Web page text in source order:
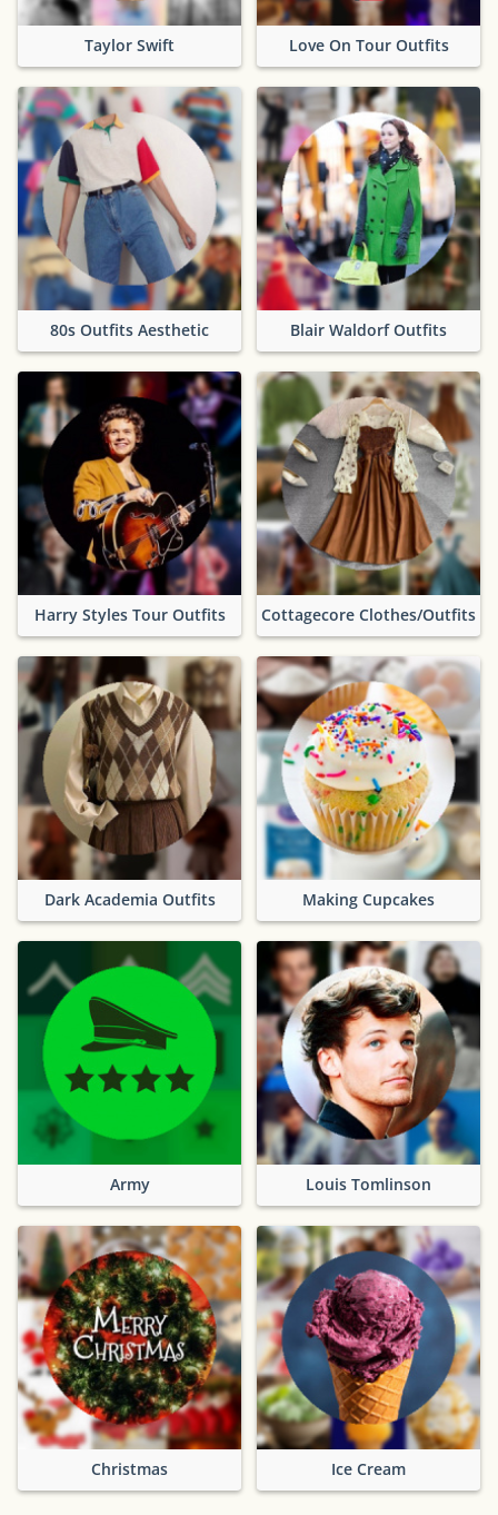
Taylor Swift Love On Tour Outfits
80s Outfits Aesthetic Blair Waldorf Outfits
Harry Styles Tour Outfits Cottagecore Clothes/Outfits
Dark Academia Outfits Making Cupcakes
Army Louis Tomlinson
Christmas Ice Cream